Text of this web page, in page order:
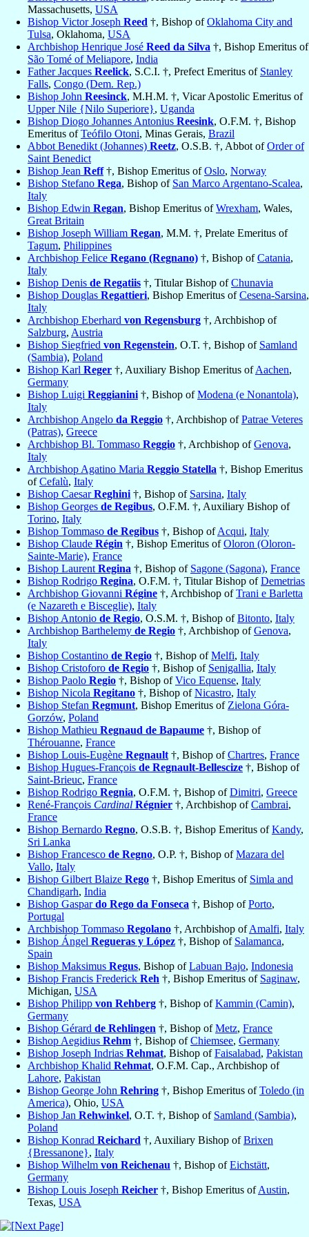
Massachusetts, USA
Bishop Victor Joseph Reed †, Bishop ofOklahoma City and
Tulsa, Oklahoma, USA
Archbishop Henrique José Reed da Silva †, Bishop Emeritus of
São Tomé of Meliapore, India
Father Jacques Reelick, S.C.I. †, Prefect Emeritus of Stanley
Falls, Congo (Dem. Rep.)
Bishop John Reesinck, M.H.M. †, Vicar Apostolic Emeritus of
Upper Nile {Nilo Superiore}, Uganda
Bishop Diogo Johannes Antonius Reesink, O.F.M. †, Bishop
Emeritus ofTeófilo Otoni, Minas Gerais, Brazil
Abbot Benedikt (Johannes) Reetz, O.S.B. †, Abbot ofOrder of
Saint Benedict
Bishop Jean Reff†, Bishop Emeritus ofOslo, Norway
Bishop Stefano Rega, Bishop of San Marco Argentano-Scalea,
Italy
Bishop Edwin Regan, Bishop Emeritus ofWrexham, Wales,
Great Britain
Bishop Joseph William Regan, M.M. †, Prelate Emeritus of
Tagum, Philippines
Archbishop Felice Regano (Regnano) †, Bishop ofCatania,
Italy
Bishop Denis de Regatiis †, Titular Bishop ofChunavia
Bishop Douglas Regattieri, Bishop Emeritus ofCesena-Sarsina,
Italy
Archbishop Eberhard von Regensburg †, Archbishop of
Salzburg, Austria
Bishop Siegfried von Regenstein, O.T. †, Bishop of Samland
(Sambia), Poland
Bishop Karl Reger †, Auxiliary Bishop Emeritus ofAachen,
Germany
Bishop Luigi Reggianini †, Bishop ofModena (e Nonantola),
Italy
Archbishop Angelo da Reggio †, Archbishop ofPatrae Veteres
(Patras), Greece
Archbishop Bl. Tommaso Reggio †, Archbishop ofGenova,
Italy
Archbishop Agatino Maria Reggio Statella †, Bishop Emeritus
ofCefalù, Italy
Bishop CaesarReghini †, Bishop of Sarsina, Italy
Bishop Georges de Regibus, O.F.M. †, Auxiliary Bishop of
Torino, Italy
Bishop Tommaso de Regibus †, Bishop ofAcqui, Italy
Bishop Claude Régin †, Bishop Emeritus ofOloron (Oloron-
Sainte-Marie), France
Bishop Laurent Regina †, Bishop of Sagone (Sagona), France
Bishop Rodrigo Regina, O.F.M. †, Titular Bishop ofDemetrias
Archbishop Giovanni Régine †, Archbishop ofTrani e Barletta
(e Nazareth e Bisceglie), Italy
Bishop Antonio de Regio, O.S.M. †, Bishop ofBitonto, Italy
Archbishop Barthelemy de Regio †, Archbishop ofGenova,
Italy
Bishop Costantino de Regio †, Bishop ofMelfi, Italy
Bishop Cristoforo de Regio †, Bishop of Senigallia, Italy
Bishop Paolo Regio †, Bishop ofVico Equense, Italy
Bishop Nicola Regitano †, Bishop ofNicastro, Italy
Bishop Stefan Regmunt, Bishop Emeritus of Zielona Góra-
Gorzów, Poland
Bishop Mathieu Regnaud de Bapaume †, Bishop of
Thérouanne, France
Bishop Louis-Eugène Regnault †, Bishop ofChartres, France
Bishop Hugues-François de Regnault-Bellescize †, Bishop of
Saint-Brieuc, France
Bishop Rodrigo Regnia, O.F.M. †, Bishop ofDimitri, Greece
René-François Cardinal Régnier †, Archbishop ofCambrai,
France
Bishop Bernardo Regno, O.S.B. †, Bishop Emeritus ofKandy,
Sri Lanka
Bishop Francesco de Regno, O.P. †, Bishop ofMazara del
Vallo, Italy
Bishop Gilbert Blaize Rego †, Bishop Emeritus of Simla and
Chandigarh, India
Bishop Gaspardo Rego da Fonseca †, Bishop ofPorto,
Portugal
Archbishop Tommaso Regolano †, Archbishop ofAmalfi, Italy
Bishop Ángel Regueras y López †, Bishop of Salamanca,
Spain
Bishop Maksimus Regus, Bishop ofLabuan Bajo, Indonesia
Bishop Francis Frederick Reh †, Bishop Emeritus of Saginaw,
Michigan, USA
Bishop Philipp von Rehberg †, Bishop ofKammin (Camin),
Germany
Bishop Gérard de Rehlingen †, Bishop ofMetz, France
Bishop Aegidius Rehm †, Bishop ofChiemsee, Germany
Bishop Joseph Indrias Rehmat, Bishop ofFaisalabad, Pakistan
Archbishop Khalid Rehmat, O.F.M. Cap., Archbishop of
Lahore, Pakistan
Bishop George John Rehring †, Bishop Emeritus ofToledo (in
America), Ohio, USA
Bishop Jan Rehwinkel, O.T. †, Bishop of Samland (Sambia),
Poland
Bishop Konrad Reichard †, Auxiliary Bishop ofBrixen
{Bressanone}, Italy
Bishop Wilhelm von Reichenau †, Bishop ofEichstätt,
Germany
Bishop Louis Joseph Reicher †, Bishop Emeritus ofAustin,
Texas, USA